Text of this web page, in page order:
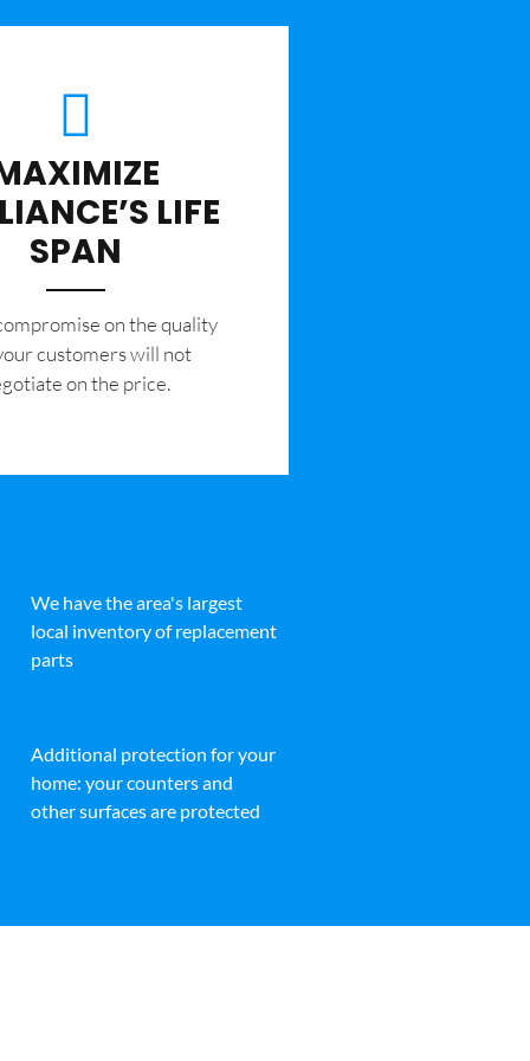
LIFE
SPAN
on the quality
customers will not
on the price.
We have the area's largest
local inventory of replacement
parts
Additional protection for your
home: your counters and
other surfaces are protected